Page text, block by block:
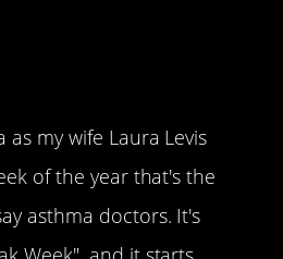
as my wife Laura Levis
of the year that's the
asthma doctors. It's